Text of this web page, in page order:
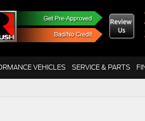
VEHICLES SERVICE & PARTS